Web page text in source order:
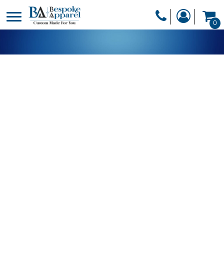
0
DESIGNER
PRODUCTS
HEADWEAR